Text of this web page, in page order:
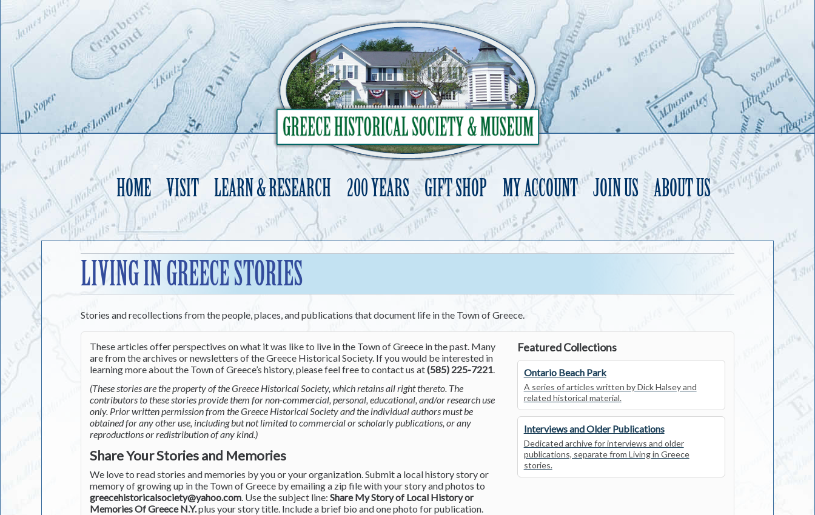
HOME VISIT LEARN & RESEARCH 200 YEARS GIFT SHOP MY ACCOUNT JOIN US ABOUT US
to
content
LIVING IN GREECE STORIES
Stories and recollections from the people, places, and publications that document life in the Town of Greece.
These articles offer perspectives on what it was like to live in the Town of Greece in the past. Many
are from the archives or newsletters of the Greece Historical Society. If you would be interested in
learning more about the Town of Greece’s history, please feel free to contact us at(585) 225-7221.
(These stories are the property of the Greece Historical Society, which retains all right thereto. The
contributors to these stories provide them for non-commercial, personal, educational, and/or research use
only. Prior written permission from the Greece Historical Society and the individual authors must be
obtained for any other use, including but not limited to commercial or scholarly publications, or any
reproductions or redistribution of any kind.)
Share Your Stories and Memories
We love to read stories and memories by you or your organization. Submit a local history story or
memory of growing up in the Town of Greece by emailing a zip file with your story and photos to
greecehistoricalsociety@yahoo.com. Use the subject line:Share My Story of Local History or
Memories Of Greece N.Y.plus your story title. Include a brief bio and one photo for publication.
Featured Collections
Ontario Beach Park
A series of articles written by Dick Halsey and
related historical material.
Interviews and Older Publications
Dedicated archive for interviews and older
publications, separate from Living in Greece
stories.